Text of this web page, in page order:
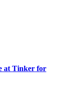
at Tinker for